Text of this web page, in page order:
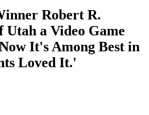
Robert R.
Utah a Video Game
It's Among Best in
Loved It.'